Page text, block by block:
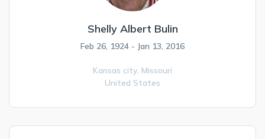
Shelly Albert Bulin
Feb 26, 1924 - Jan 13, 2016
Kansas city, Missouri
United States